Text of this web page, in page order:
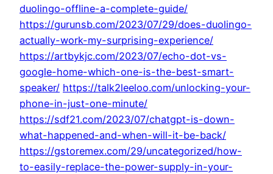
duolingo-offline-a-complete-guide/
https://gurunsb.com/2023/07/29/does-duolingo-
actually-work-my-surprising-experience/
https://artbykjc.com/2023/07/echo-dot-vs-
google-home-which-one-is-the-best-smart-
speaker/ https://talk2leeloo.com/unlocking-your-
phone-in-just-one-minute/
https://sdf21.com/2023/07/chatgpt-is-down-
what-happened-and-when-will-it-be-back/
https://gstoremex.com/29/uncategorized/how-
to-easily-replace-the-power-supply-in-your-